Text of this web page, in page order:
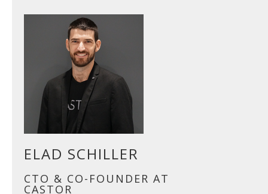
ELAD SCHILLER
CTO & CO-FOUNDER AT
CASTOR